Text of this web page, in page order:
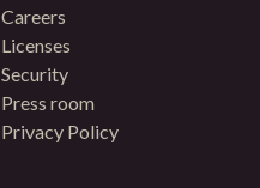
Careers
Licenses
Security
Press room
Privacy Policy